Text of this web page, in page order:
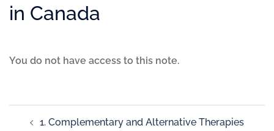
in Canada
You do not have access to this note.
1. Complementary and Alternative Therapies